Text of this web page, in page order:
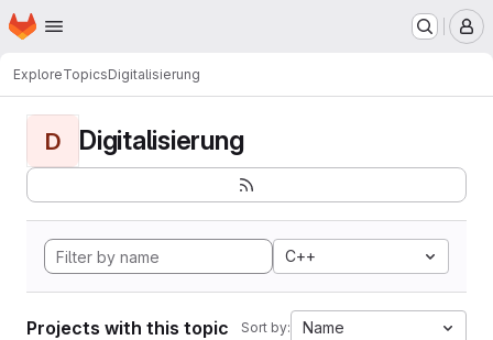
Skip to main content
Homepage
ExploreTopicsDigitalisierung
D Digitalisierung
C++
Projects with this topic Sort by: Name